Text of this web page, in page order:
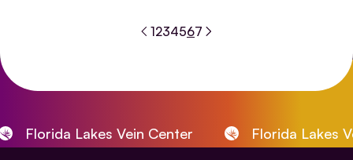
1234567
Lakes Vein Center Florida Lakes Vein